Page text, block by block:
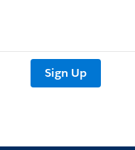
Sign Up